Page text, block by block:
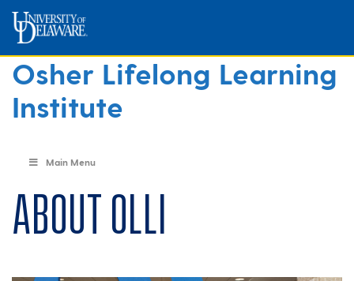
Osher Lifelong Learning
Institute
Main Menu
About OLLI